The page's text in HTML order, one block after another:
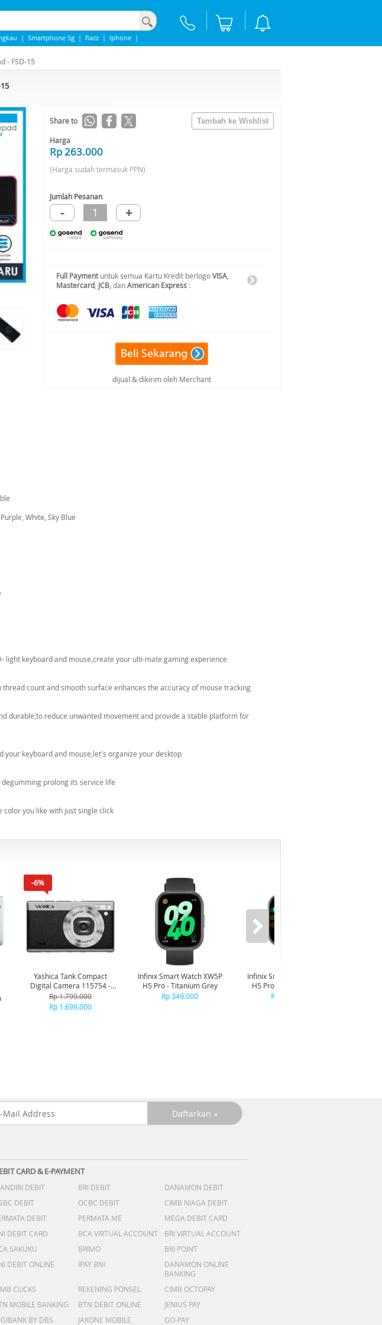
| Smartphone 5g | flazz | Iphone |
- FSD-15
Share to
Harga
Rp 263.000
(Harga sudah termasuk PPN)
Jumlah Pesanan
- 1 +
Full Paymentuntuk semua Kartu Kredit berlogoVISA
Mastercard JCB , danAmerican Express :
dijual & dikirim oleh Merchant
White, Sky Blue
light keyboard and mouse,create your ulti-mate gaming experience
count and smooth surface enhances the accuracy of mouse tracking
durable,to reduce unwanted movement and provide a stable platform for
keyboard and mouse,let's organize your desktop
prolong its service life
color you like with just single click
-6%
Yashica Tank Compact
Digital Camera 115754 -
Black
Rp 1.799.000
Rp 1.699.000
Infinix Smart Watch XW5P
H5 Pro - Titanium Grey
Rp 349.000
Infinix Smart Watch XW5P
H5 Pro - Chrome Silver
Rp 349.000
CARD & E-PAYMENT
DEBIT BRI DEBIT
DANAMON DEBIT
DEBIT
OCBC DEBIT
CIMB NIAGA DEBIT
DEBIT
PERMATA ME
MEGA DEBIT CARD
DEBIT CARD
BCA VIRTUAL ACCOUNT
BRI VIRTUAL ACCOUNT
SAKUKU
BRIMO
BRI POINT
DEBIT ONLINE
IPAY BNI
DANAMON ONLINE
BANKING
CLICKS
REKENING PONSEL
CIMB OCTOPAY
MOBILE BANKING
BTN DEBIT ONLINE
JENIUS PAY
BY DBS
JAKONE MOBILE GO-PAY